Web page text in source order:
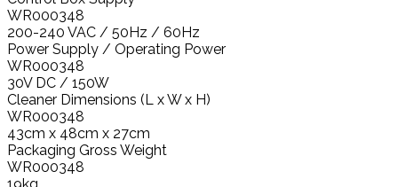
WR000348
200-240 VAC / 50Hz / 60Hz
Power Supply / Operating Power
WR000348
30V DC / 150W
Cleaner Dimensions (L x W x H)
WR000348
43cm x 48cm x 27cm
Packaging Gross Weight
WR000348